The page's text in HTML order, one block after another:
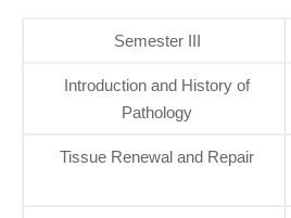
Semester III
Introduction and History of
Pathology
Tissue Renewal and Repair